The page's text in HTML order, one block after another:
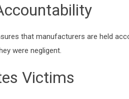
that manufacturers are held
were negligent.
Victims